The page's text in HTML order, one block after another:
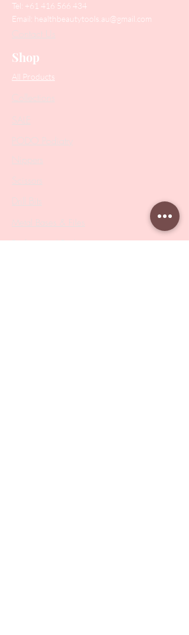
Tel: +61 416 566 434
Email: healthbeautytools.au@gmail.com
Contact Us
Shop
All Products
Collections
PODO Podiatry
Nippers
Drill Bits
Metal Bases & Files
Professional Pushers